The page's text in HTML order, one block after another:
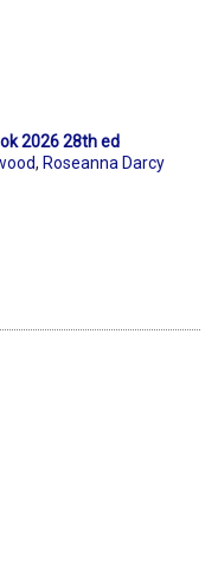
2026 28th ed
, Roseanna Darcy